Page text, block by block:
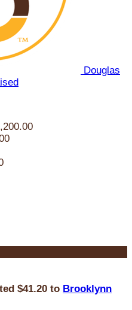
Douglas
$41.20 to Brooklynn